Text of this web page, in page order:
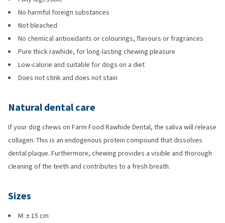
No harmful foreign substances
Not bleached
No chemical antioxidants or colourings, flavours or fragrances
Pure thick rawhide, for long-lasting chewing pleasure
Low-calorie and suitable for dogs on a diet
Does not stink and does not stain
Natural dental care
If your dog chews on Farm Food Rawhide Dental, the saliva will release
collagen. This is an endogenous protein compound that dissolves
dental plaque. Furthermore, chewing provides a visible and thorough
cleaning of the teeth and contributes to a fresh breath.
Sizes
M: ± 15 cm